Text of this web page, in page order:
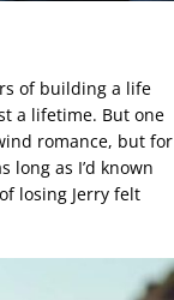
of building a life
a lifetime. But one
romance, but for
long as I’d known
losing Jerry felt